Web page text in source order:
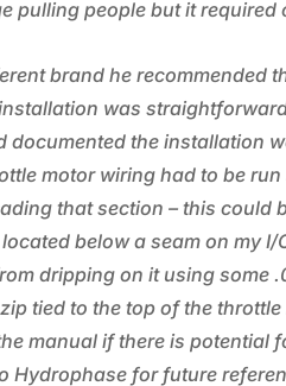
pulling people but it required
brand he recommended
was
the installation
motor wiring had to be
that section – this could
below a seam on my I/
dripping on it using some
tied to the top of the
manual if there is potential
Hydrophase for future